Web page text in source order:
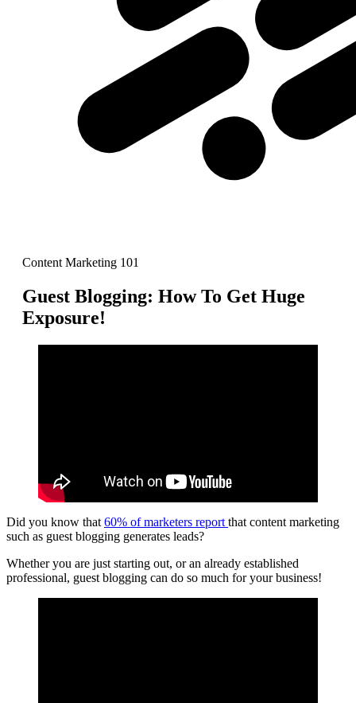
Content Marketing 101
Guest Blogging: How To Get Huge
Exposure!
Did you know that 60% of marketers report that content marketing
such as guest blogging generates leads?
Whether you are just starting out, or an already established
professional, guest blogging can do so much for your business!